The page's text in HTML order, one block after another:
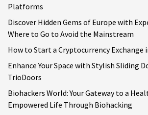
Platforms
Discover Hidden Gems of Europe with
Where to Go to Avoid the Mainstream
How to Start a Cryptocurrency Exchange
Enhance Your Space with Stylish Sliding
TrioDoors
Biohackers World: Your Gateway to a
Empowered Life Through Biohacking